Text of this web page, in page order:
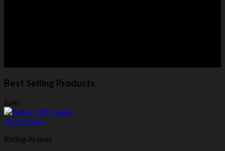
Best Selling Products
Sale!
Quick View
Riding Arenas